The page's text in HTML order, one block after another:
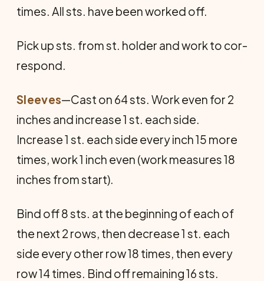
times. All sts. have been worked off.
Pick up sts. from st. holder and work to cor­
respond.
Sleeves—Cast on 64 sts. Work even for 2
inches and increase 1 st. each side.
Increase 1 st. each side every inch 15 more
times, work 1 inch even (work measures 18
inches from start).
Bind off 8 sts. at the beginning of each of
the next 2 rows, then decrease 1 st. each
side every other row 18 times, then every
row 14 times. Bind off remaining 16 sts.